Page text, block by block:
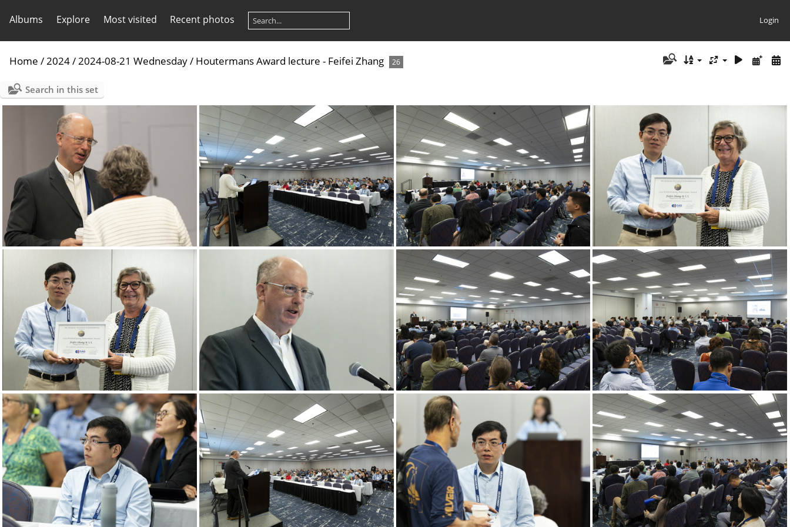
Albums Explore Most visited Recent photos Login
Home /2024/2024-08-21 Wednesday/ Houtermans Award lecture - Feifei Zhang 26
Search in this set
Goldschmidt 2024 08 21 Chicago c Gael Kazaz-10 Goldschmidt 2024 08 21 Chicago c Gael Kazaz-11 Goldschmidt 2024 08 21 Chicago c Gael Kazaz-12
Goldschmidt 2024 08 21 Chicago c Gael Kazaz-13 Goldschmidt 2024 08 21 Chicago c Gael Kazaz-14 Goldschmidt 2024 08 21 Chicago c Gael Kazaz-15 Goldschmidt 2024 08 21 Chicago c Gael Kazaz-17